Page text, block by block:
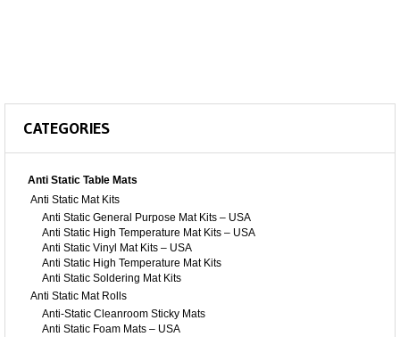
CATEGORIES
Anti Static Table Mats
Anti Static Mat Kits
Anti Static General Purpose Mat Kits – USA
Anti Static High Temperature Mat Kits – USA
Anti Static Vinyl Mat Kits – USA
Anti Static High Temperature Mat Kits
Anti Static Soldering Mat Kits
Anti Static Mat Rolls
Anti-Static Cleanroom Sticky Mats
Anti Static Foam Mats – USA